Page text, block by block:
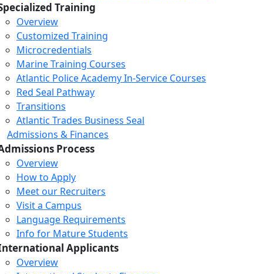
Training
Overview
Customized Training
Microcredentials
Marine Training Courses
Atlantic Police Academy In-Service Courses
Red Seal Pathway
Transitions
Atlantic Trades Business Seal
Admissions & Finances
Process
Overview
How to Apply
Meet our Recruiters
Visit a Campus
Language Requirements
Info for Mature Students
Applicants
Overview